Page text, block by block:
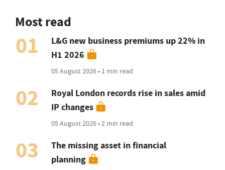
Most read
01
L&G new business premiums up 22% in
H1 2026
05 August 2026 • 1 min read
02
Royal London records rise in sales amid
IP changes
05 August 2026 • 2 min read
03
The missing asset in financial
planning